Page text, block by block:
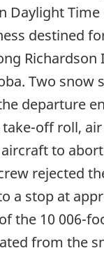
Daylight
destined
Two snow
departure
off roll,
to
rejected
a stop at
the 10 006-
from the